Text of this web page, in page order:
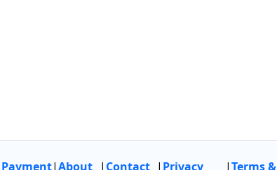
Payment|About | Contact | Privacy |Terms &